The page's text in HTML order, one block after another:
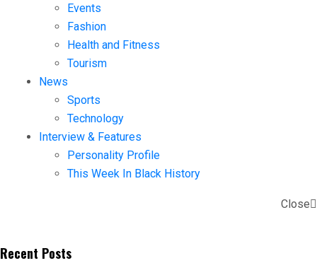
Events
Fashion
Health and Fitness
Tourism
News
Sports
Technology
Interview & Features
Personality Profile
This Week In Black History
Close
Recent Posts